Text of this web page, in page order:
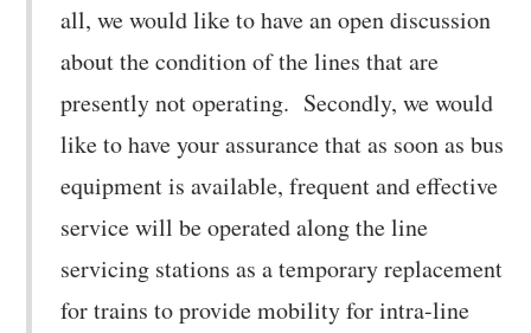
all, we would like to have an open discussion
about the condition of the lines that are
presently not operating. Secondly, we would
like to have your assurance that as soon as bus
equipment is available, frequent and effective
service will be operated along the line
servicing stations as a temporary replacement
for trains to provide mobility for intra-line